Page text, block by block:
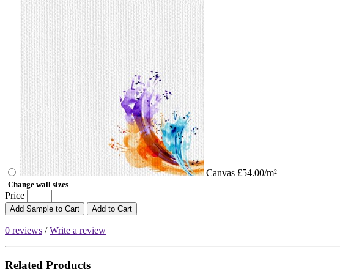
Canvas £54.00/m²
Change wall sizes
Price
Add Sample to Cart Add to Cart
0 reviews /Write a review
Related Products